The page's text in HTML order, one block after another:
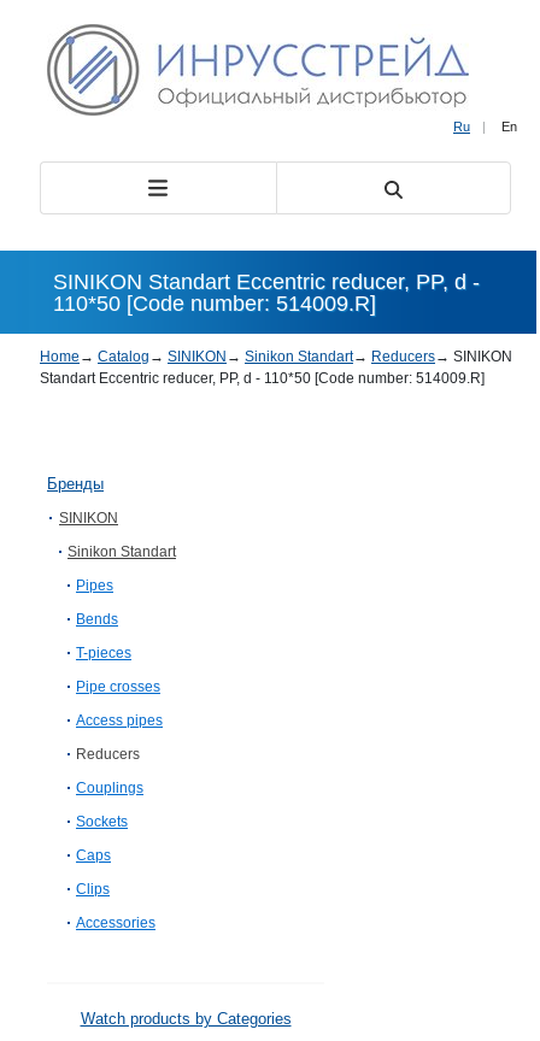
Ru | En
SINIKON Standart Eccentric reducer, PP, d -
110*50 [Code number: 514009.R]
Home → Catalog → SINIKON → Sinikon Standart→ Reducers→ SINIKON
Standart Eccentric reducer, PP, d - 110*50 [Code number: 514009.R]
Бренды
SINIKON
Sinikon Standart
Pipes
Bends
T-pieces
Pipe crosses
Access pipes
Reducers
Couplings
Sockets
Caps
Clips
Accessories
Watch products by Categories